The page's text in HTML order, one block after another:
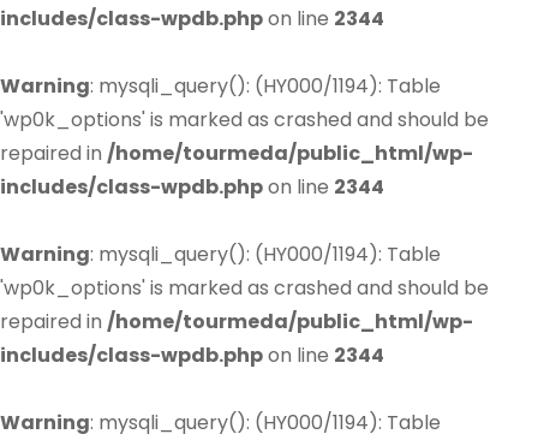
includes/class-wpdb.phpon line 2344
Warning: mysqli_query(): (HY000/1194): Table
'wp0k_options' is marked as crashed and should be
repaired in /home/tourmeda/public_html/wp-
includes/class-wpdb.phpon line 2344
Warning: mysqli_query(): (HY000/1194): Table
'wp0k_options' is marked as crashed and should be
repaired in /home/tourmeda/public_html/wp-
includes/class-wpdb.phpon line 2344
Warning: mysqli_query(): (HY000/1194): Table